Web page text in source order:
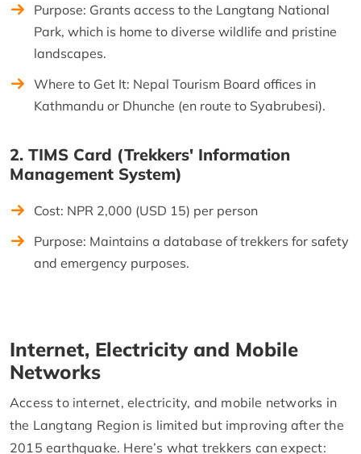
Purpose: Grants access to the Langtang National
Park, which is home to diverse wildlife and pristine
landscapes.
Where to Get It: Nepal Tourism Board offices in
Kathmandu or Dhunche (en route to Syabrubesi).
2. TIMS Card (Trekkers' Information
Management System)
Cost: NPR 2,000 (USD 15) per person
Purpose: Maintains a database of trekkers for safety
and emergency purposes.
Internet, Electricity and Mobile
Networks
Access to internet, electricity, and mobile networks in
the Langtang Region is limited but improving after the
2015 earthquake. Here’s what trekkers can expect: